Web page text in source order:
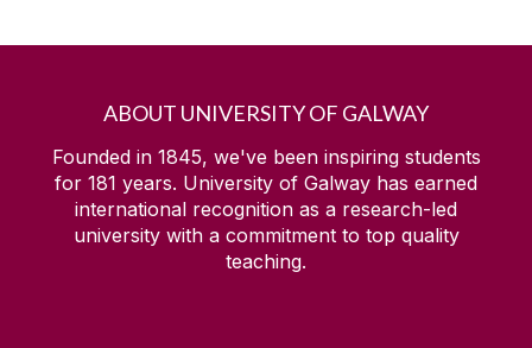
ABOUT UNIVERSITY OF GALWAY
Founded in 1845, we've been inspiring students
for 181 years. University of Galway has earned
international recognition as a research-led
university with a commitment to top quality
teaching.